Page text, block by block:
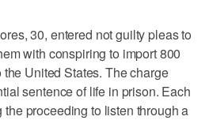
30, entered not guilty pleas to
with conspiring to import 800
United States. The charge
sentence of life in prison. Each
proceeding to listen through a